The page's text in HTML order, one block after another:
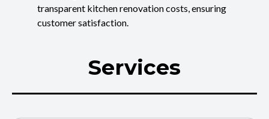
transparent kitchen renovation costs, ensuring
customer satisfaction.
Services